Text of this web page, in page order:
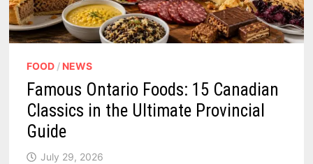
FOOD / NEWS
Famous Ontario Foods: 15 Canadian
Classics in the Ultimate Provincial
Guide
July 29, 2026